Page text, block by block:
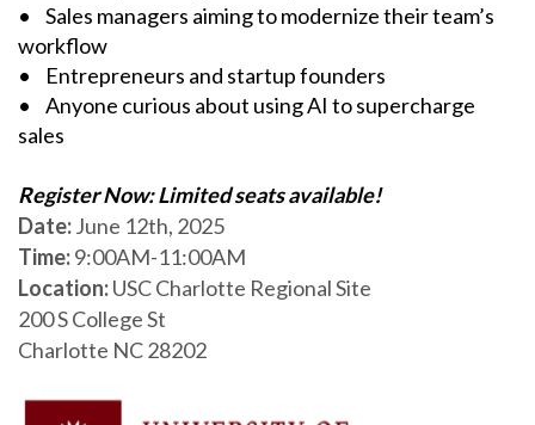
• Sales managers aiming to modernize their team’s
workflow
• Entrepreneurs and startup founders
• Anyone curious about using AI to supercharge
sales
Register Now: Limited seats available!
Date:June 12th, 2025
Time:9:00AM-11:00AM
Location:USC Charlotte Regional Site
200 S College St
Charlotte NC 28202